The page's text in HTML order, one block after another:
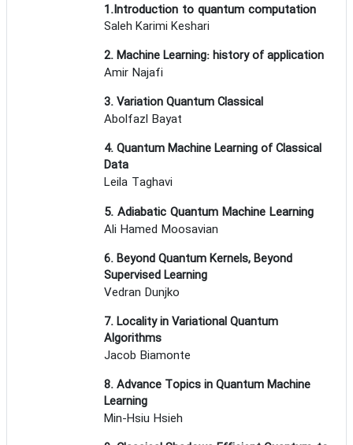
1.Introduction to quantum computation
Saleh Karimi Keshari
2. Machine Learning: history of application
Amir Najafi
3. Variation Quantum Classical
Abolfazl Bayat
4. Quantum Machine Learning of Classical
Data
Leila Taghavi
5. Adiabatic Quantum Machine Learning
Ali Hamed Moosavian
6. Beyond Quantum Kernels, Beyond
Supervised Learning
Vedran Dunjko
7. Locality in Variational Quantum
Algorithms
Jacob Biamonte
8. Advance Topics in Quantum Machine
Learning
Min-Hsiu Hsieh